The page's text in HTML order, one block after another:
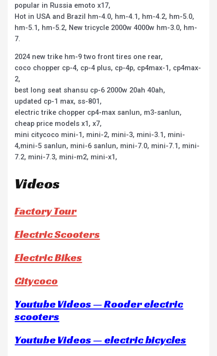
popular in Russia emoto x17,
Hot in USA and Brazil hm-4.0, hm-4.1, hm-4.2, hm-5.0,
hm-5.1, hm-5.2, New tricycle 2000w 4000w hm-3.0, hm-
7.
2024 new trike hm-9 two front tires one rear,
coco chopper cp-4, cp-4 plus, cp-4p, cp4max-1, cp4max-
2,
best long seat shansu cp-6 2000w 20ah 40ah,
updated cp-1 max, ss-801,
electric trike chopper cp4-max sanlun, m3-sanlun,
cheap price models x1, x7,
mini citycoco mini-1, mini-2, mini-3, mini-3.1, mini-
4,mini-5 sanlun, mini-6 sanlun, mini-7.0, mini-7.1, mini-
7.2, mini-7.3, mini-m2, mini-x1,
Videos
Factory Tour
Electric Scooters
Electric Bikes
Citycoco
Youtube Videos — Rooder electric
scooters
Youtube Videos — electric bicycles